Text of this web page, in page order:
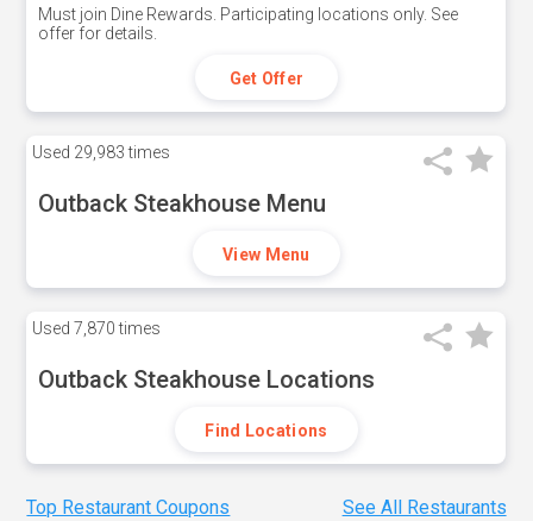
Must join Dine Rewards. Participating locations only. See
offer for details.
Get Offer
Used 29,983 times
Outback Steakhouse Menu
View Menu
Used 7,870 times
Outback Steakhouse Locations
Find Locations
Top Restaurant Coupons See All Restaurants